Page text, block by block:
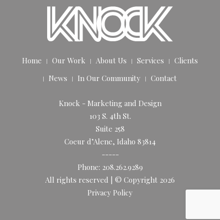
Home Our Work About Us Services
Clients
News
In Our Community Contact
Knock - Marketing and Design
103 S. 4th St.
Suite 258
Coeur d’Alene, Idaho 83814
-----
Phone: 208.262.9289
All rights reserved | © Copyright 2026
Privacy Policy